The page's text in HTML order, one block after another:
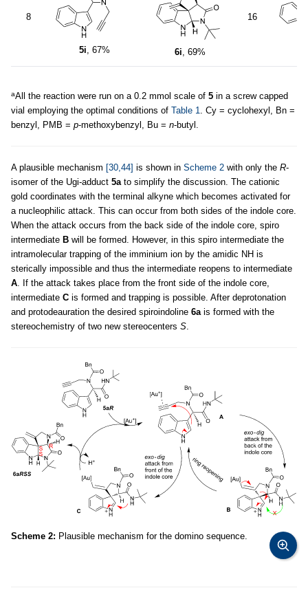
8
5i, 67% 6i, 69%
16
aAll the reaction were run on a 0.2 mmol scale of 5 in a screw capped
vial employing the optimal conditions of Table 1. Cy = cyclohexyl, Bn =
benzyl, PMB = p-methoxybenzyl, Bu = n-butyl.
A plausible mechanism [30,44] is shown in Scheme 2 with only the R-
isomer of the Ugi-adduct 5ato simplify the discussion. The cationic
gold coordinates with the terminal alkyne which becomes activated for
a nucleophilic attack. This can occur from both sides of the indole core.
When the attack occurs from the back side of the indole core, spiro
intermediate B will be formed. However, in this spiro intermediate the
intramolecular trapping of the imminium ion by the amidic NH is
sterically impossible and thus the intermediate reopens to intermediate
A. If the attack takes place from the front side of the indole core,
intermediate C is formed and trapping is possible. After deprotonation
and protodeauration the desired spiroindoline 6ais formed with the
stereochemistry of two new stereocenters S.
Scheme 2: Plausible mechanism for the domino sequence.